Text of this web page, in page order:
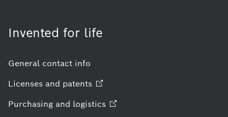
Invented for life
General contact info
Licenses and patents
Purchasing and logistics